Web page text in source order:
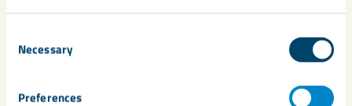
Selection
Necessary
Preferences
expansion (CLTE)